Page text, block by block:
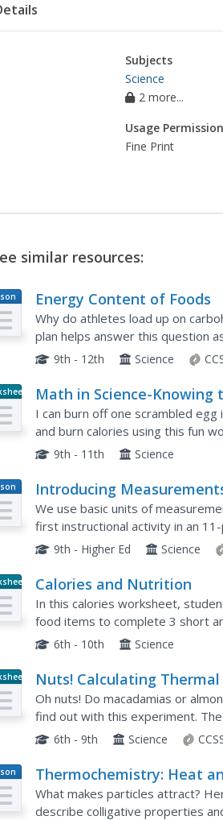
Subjects
Science
2 more...
Usage
Fine Print
similar resources:
Energy Content of Foods
Why do athletes load up on
plan helps answer this question
contains. After a discussion,
9th - 12th Science
Math in Science-Knowing
You Take In!
I can burn off one scrambled egg
and burn calories using this fun
into kilocalorie equivalents.
9th - 11th Science
Introducing
Laboratory
We use basic units of
first instructional activity in an
items. It starts simply with
9th - Higher Ed Science
Calories and Nutrition
In this calories worksheet,
food items to complete 3 short
6th - 10th Science
Nuts! Calculating
Oh nuts! Do macadamias or
find out with this experiment.
chemical energy contained in
6th - 9th Science
Thermochemistry: Heat
Changes
What makes particles attract?
describe colligative properties